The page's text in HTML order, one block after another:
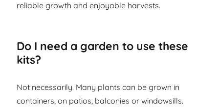
reliable growth and enjoyable harvests.
Do I need a garden to use these
kits?
Not necessarily. Many plants can be grown in
containers, on patios, balconies or windowsills.